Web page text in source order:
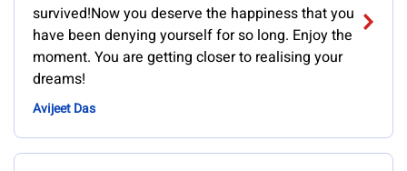
survived!Now you deserve the happiness that you
have been denying yourself for so long. Enjoy the
moment. You are getting closer to realising your
dreams!
Avijeet Das